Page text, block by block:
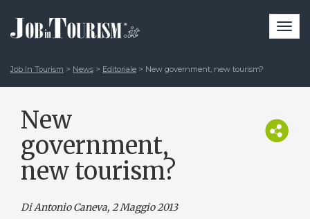
Job In Tourism > News > Editoriale > New government, new tourism?
New
government,
new tourism?
Di Antonio Caneva, 2 Maggio 2013